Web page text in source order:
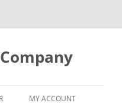
MY ACCOUNT